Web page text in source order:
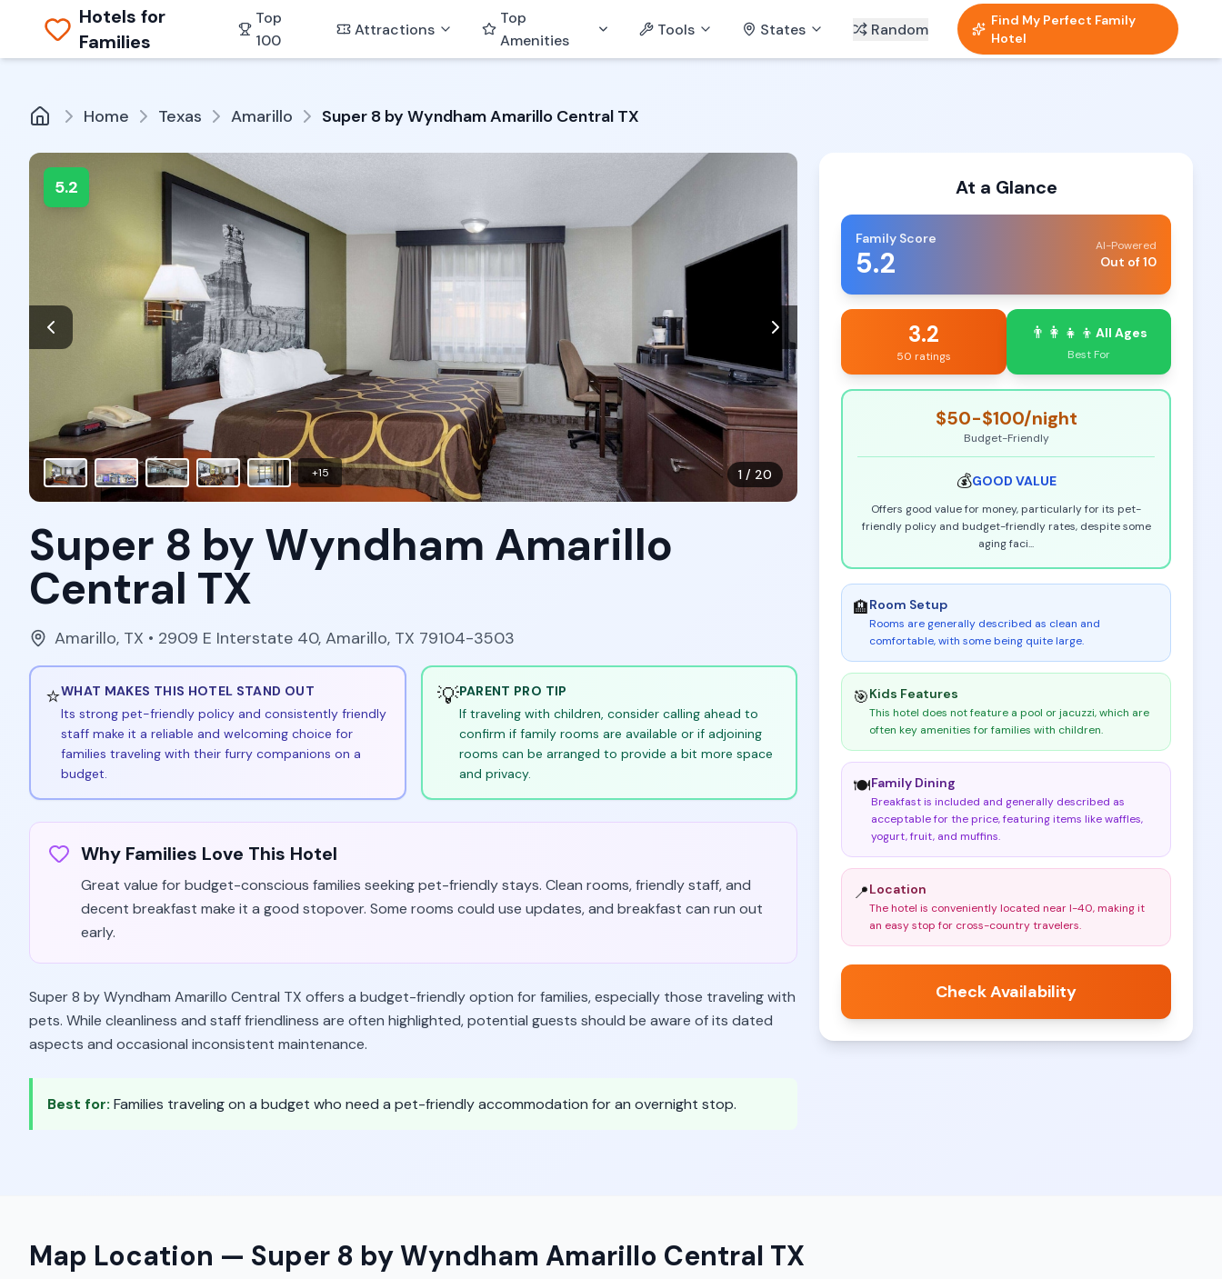
Hotels for
Families
Top
100
Attractions
Top
Amenities
Tools States Random
Find My Perfect Family
Hotel
Home Texas Amarillo Super 8 by Wyndham Amarillo Central TX
5.2
1 / 20
+15
Super 8 by Wyndham Amarillo
Central TX
Amarillo, TX • 2909 E Interstate 40, Amarillo, TX 79104-3503
⭐WHAT MAKES THIS HOTEL STAND OUT
Its strong pet-friendly policy and consistently friendly
staff make it a reliable and welcoming choice for
families traveling with their furry companions on a
budget.
💡PARENT PRO TIP
If traveling with children, consider calling ahead to
confirm if family rooms are available or if adjoining
rooms can be arranged to provide a bit more space
and privacy.
Why Families Love This Hotel
Great value for budget-conscious families seeking pet-friendly stays. Clean rooms, friendly staff, and
decent breakfast make it a good stopover. Some rooms could use updates, and breakfast can run out
early.
Super 8 by Wyndham Amarillo Central TX offers a budget-friendly option for families, especially those traveling with
pets. While cleanliness and staff friendliness are often highlighted, potential guests should be aware of its dated
aspects and occasional inconsistent maintenance.
Best for: Families traveling on a budget who need a pet-friendly accommodation for an overnight stop.
At a Glance
Family Score
5.2 AI-Powered
Out of 10
3.2
50 ratings
👨‍👩‍👧‍👦 All Ages
Best For
$50-$100/night
Budget-Friendly
💰GOOD VALUE
Offers good value for money, particularly for its pet-
friendly policy and budget-friendly rates, despite some
aging faci...
🏨Room Setup
Rooms are generally described as clean and
comfortable, with some being quite large.
🎯Kids Features
This hotel does not feature a pool or jacuzzi, which are
often key amenities for families with children.
🍽️Family Dining
Breakfast is included and generally described as
acceptable for the price, featuring items like waffles,
yogurt, fruit, and muffins.
📍Location
The hotel is conveniently located near I-40, making it
an easy stop for cross-country travelers.
Check Availability
Map Location — Super 8 by Wyndham Amarillo Central TX